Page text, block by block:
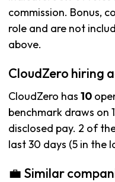
commission. Bonus,
role and are not
above.
CloudZero hiring
CloudZero has 10
benchmark draws on
disclosed pay. 2 of
last 30 days (5 in the
💼 Similar